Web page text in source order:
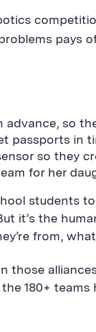
pays
advance, so
passports in
so they
for her
students
it’s the
from,
those
180+